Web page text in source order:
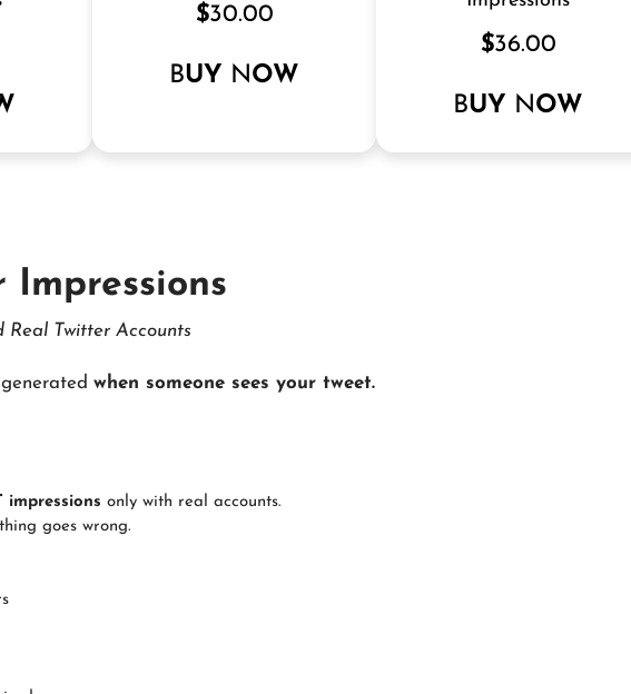
$30.00
BUY NOW
$36.00
BUY NOW
Impressions
Twitter Accounts
when someone sees your tweet.
impressions only with real accounts.
goes wrong.